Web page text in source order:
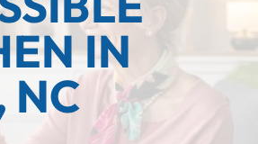
IN
NC